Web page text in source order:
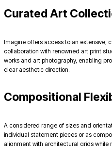
Curated Art
Imagine offers access to an extensive,
collaboration with renowned art print
works and art photography, enabling
clear aesthetic direction.
Compositional
A considered range of sizes and
individual statement pieces or as
alignment with architectural grids while